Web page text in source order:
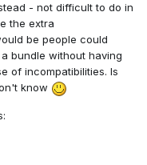
- not difficult to do in
the extra
be people could
bundle without having
of incompatibilities. Is
know